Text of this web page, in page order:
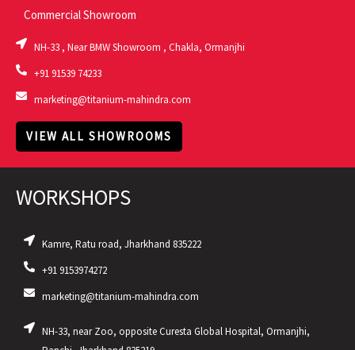
Commercial Showroom
NH-33 , Near BMW Showroom , Chakla, Ormanjhi
+91 91539 74233
marketing@titanium-mahindra.com
VIEW ALL SHOWROOMS
WORKSHOPS
Kamre, Ratu road, Jharkhand 835222
+91 9153974272
marketing@titanium-mahindra.com
NH-33, near Zoo, opposite Curesta Global Hospital, Ormanjhi,